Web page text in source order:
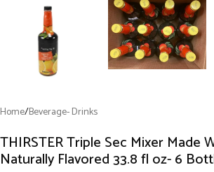
Home/Beverage- Drinks
THIRSTER Triple Sec Mixer Made
Naturally Flavored 33.8 fl oz- 6